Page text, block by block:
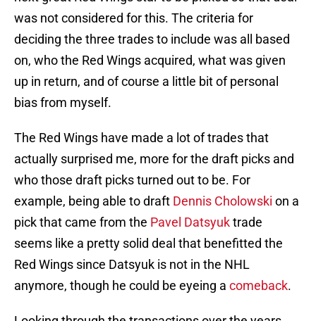
was not considered for this. The criteria for
deciding the three trades to include was all based
on, who the Red Wings acquired, what was given
up in return, and of course a little bit of personal
bias from myself.
The Red Wings have made a lot of trades that
actually surprised me, more for the draft picks and
who those draft picks turned out to be. For
example, being able to draft Dennis Cholowski on a
pick that came from the Pavel Datsyuktrade
seems like a pretty solid deal that benefitted the
Red Wings since Datsyuk is not in the NHL
anymore, though he could be eyeing a comeback.